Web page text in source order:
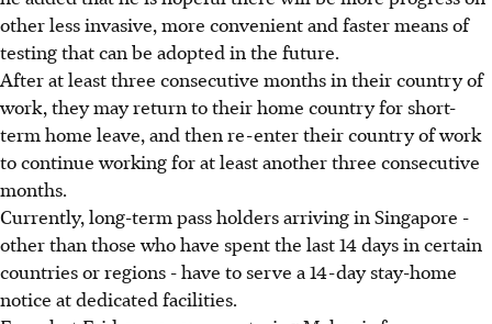
other less invasive, more convenient and faster means of
testing that can be adopted in the future.
After at least three consecutive months in their country of
work, they may return to their home country for short-
term home leave, and then re-enter their country of work
to continue working for at least another three consecutive
months.
Currently, long-term pass holders arriving in Singapore -
other than those who have spent the last 14 days in certain
countries or regions - have to serve a 14-day stay-home
notice at dedicated facilities.